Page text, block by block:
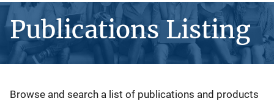
Publications Listing
Description
Browse and search a list of publications and products